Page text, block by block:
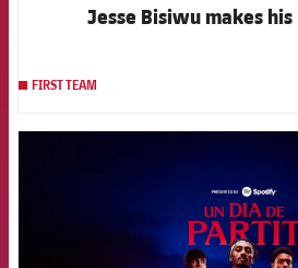
Jesse Bisiwu makes
FIRST TEAM